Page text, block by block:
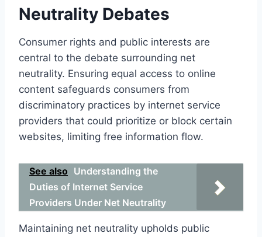
Neutrality Debates
Consumer rights and public interests are
central to the debate surrounding net
neutrality. Ensuring equal access to online
content safeguards consumers from
discriminatory practices by internet service
providers that could prioritize or block certain
websites, limiting free information flow.
See also Understanding the
Duties of Internet Service
Providers Under Net Neutrality
Maintaining net neutrality upholds public